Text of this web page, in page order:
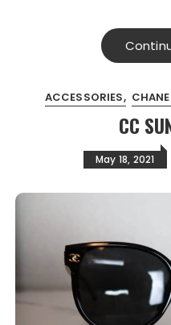
ACCESSORIES
CC
May 18, 2021